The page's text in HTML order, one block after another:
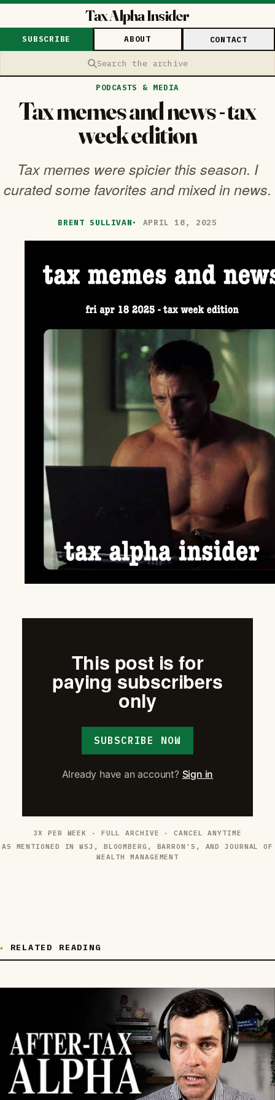
Tax Alpha Insider
Search the archive
SUBSCRIBE ABOUT CONTACT
PODCASTS & MEDIA
Tax memes and news - tax
week edition
Tax memes were spicier this season. I
curated some favorites and mixed in news.
BRENT SULLIVAN· APRIL 18, 2025
This post is for
paying subscribers
only
SUBSCRIBE NOW
Already have an account? Sign in
3X PER WEEK · FULL ARCHIVE · CANCEL ANYTIME
AS MENTIONED IN WSJ, BLOOMBERG, BARRON’S, AND JOURNAL OF
WEALTH MANAGEMENT
RELATED READING